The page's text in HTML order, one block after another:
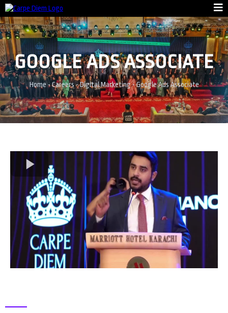
GOOGLE ADS ASSOCIATE
Home-Careers- Digital Marketing - Google Ads Associate